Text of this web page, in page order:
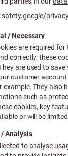
Mitutoyo
In stock
plus VAT at